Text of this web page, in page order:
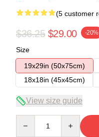
(5 customer
$36.25 $29.00 -20%
Size
19x29in (50x75cm)
18x18in (45x45cm)
View size guide